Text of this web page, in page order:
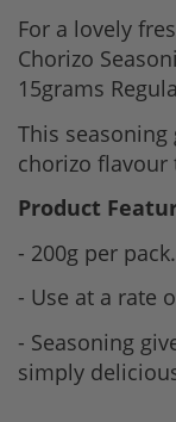
For a lovely
Chorizo
15grams
This
chorizo
Product
- 200g per pack.
- Use at a rate
- Seasoning
simply